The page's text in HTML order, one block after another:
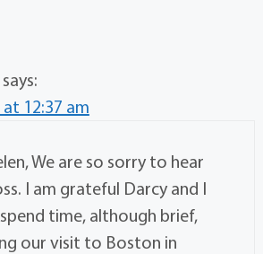
says:
12:37 am
We are so sorry to hear
I am grateful Darcy and I
time, although brief,
our visit to Boston in